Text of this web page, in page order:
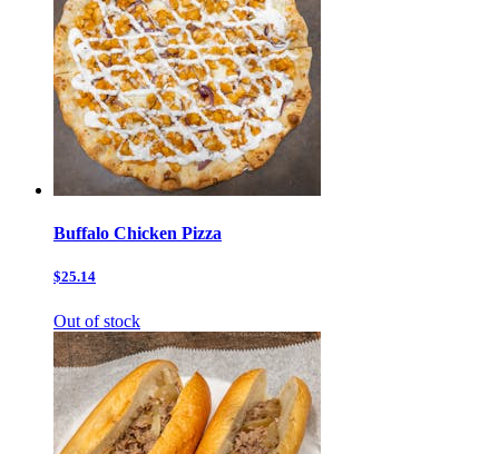
Buffalo Chicken Pizza
$25.14
Out of stock